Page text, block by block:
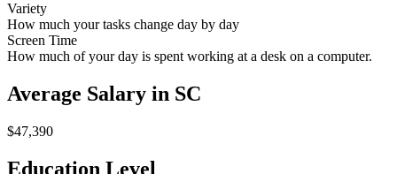
Variety
How much your tasks change day by day
Screen Time
How much of your day is spent working at a desk on a computer.
Average Salary in SC
$47,390
Education Level